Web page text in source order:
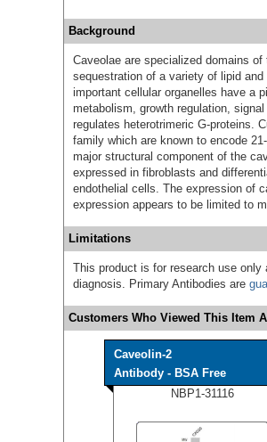
Background
Caveolae are specialized domains
sequestration of a variety of lipid
important cellular organelles have a
metabolism, growth regulation,
regulates heterotrimeric G-proteins.
family which are known to encode
major structural component of the
expressed in fibroblasts and
endothelial cells. The expression of
expression appears to be limited to
Limitations
This product is for research use only
diagnosis. Primary Antibodies are
Customers Who Viewed This Item
Caveolin-2
Antibody - BSA Free
NBP1-31116